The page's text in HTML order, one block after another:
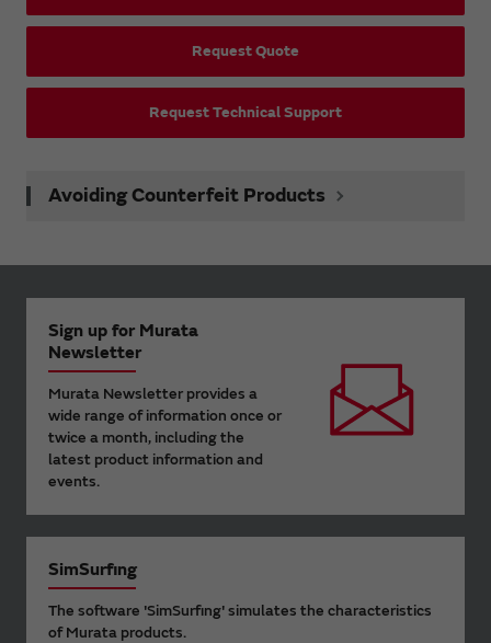
Request Quote
Request Technical Support
Avoiding Counterfeit Products
Sign up for Murata
Newsletter
Murata Newsletter provides a
wide range of information once or
twice a month, including the
latest product information and
events.
SimSurfing
The software 'SimSurfing' simulates the characteristics
of Murata products.